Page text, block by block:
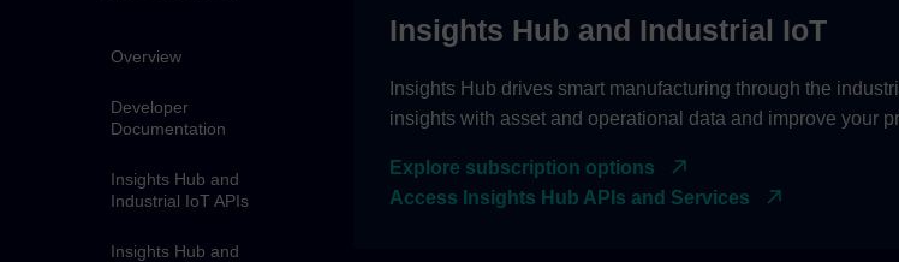
Overview
Developer
Documentation
Insights Hub and
Industrial IoT APIs
Insights Hub and
Insights Hub and Industrial IoT
Insights Hub drives smart manufacturing through the
insights with asset and operational data and improve your
Explore subscription options
Access Insights Hub APIs and Services